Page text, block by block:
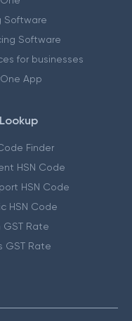
Software
Software
for businesses
App
Finder
HSN Code
HSN Code
HSN Code
GST Rate
GST Rate